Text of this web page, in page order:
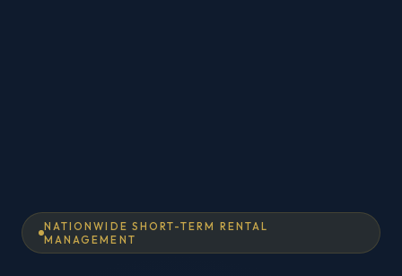
NATIONWIDE SHORT-TERM RENTAL
MANAGEMENT